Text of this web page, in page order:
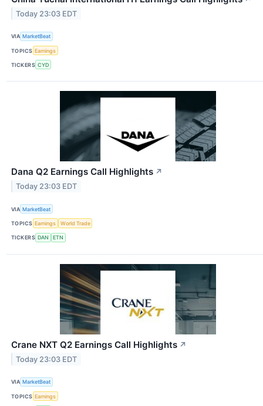
Today 23:03 EDT
VIA MarketBeat
TOPICS Earnings
TICKERS CYD
Dana Q2 Earnings Call Highlights ↗
Today 23:03 EDT
VIA MarketBeat
TOPICS Earnings World Trade
TICKERS DAN ETN
Crane NXT Q2 Earnings Call Highlights ↗
Today 23:03 EDT
VIA MarketBeat
TOPICS Earnings